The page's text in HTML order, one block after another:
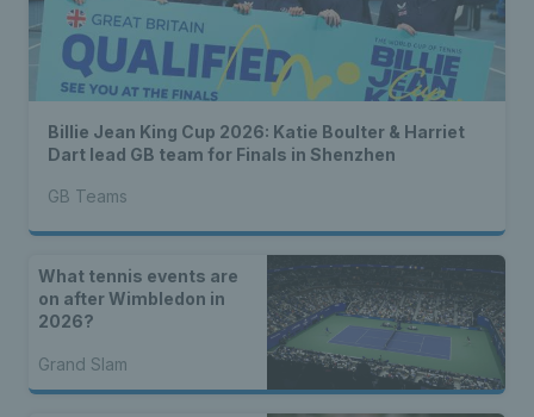
Billie Jean King Cup 2026: Katie Boulter & Harriet
Dart lead GB team for Finals in Shenzhen
GB Teams
What tennis events are
on after Wimbledon in
2026?
Grand Slam